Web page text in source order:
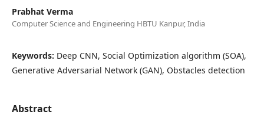
Prabhat Verma
Computer Science and Engineering HBTU Kanpur, India
Keywords: Deep CNN, Social Optimization algorithm (SOA),
Generative Adversarial Network (GAN), Obstacles detection
Abstract